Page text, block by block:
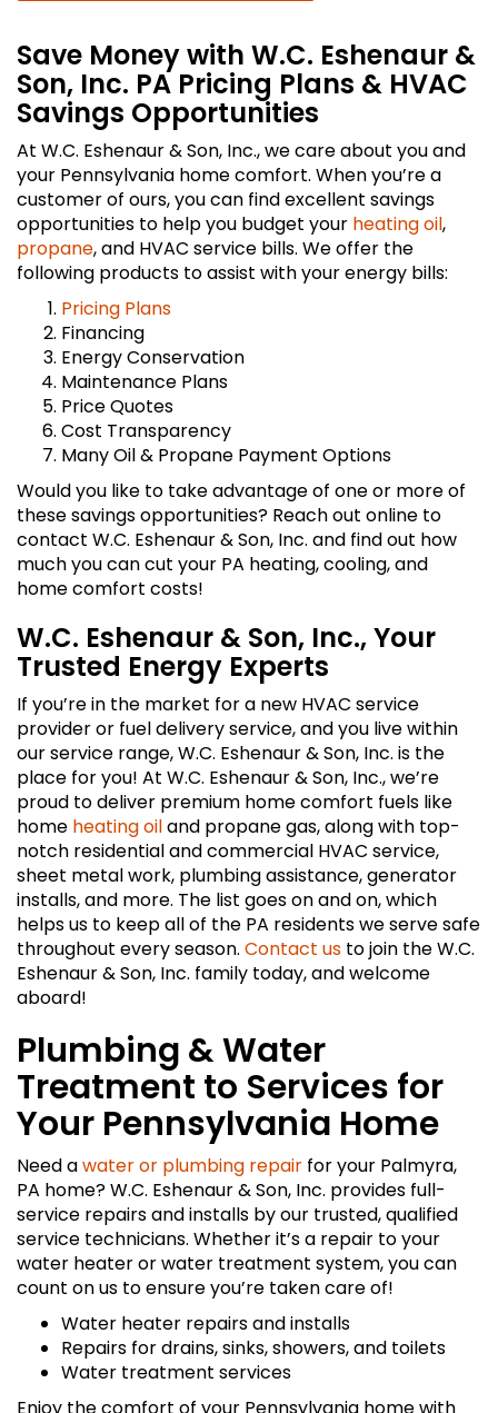
Save Money with W.C. Eshenaur &
Son, Inc. PA Pricing Plans & HVAC
Savings Opportunities
At W.C. Eshenaur & Son, Inc., we care about you and
your Pennsylvania home comfort. When you’re a
customer of ours, you can find excellent savings
opportunities to help you budget your heating oil,
propane, and HVAC service bills. We offer the
following products to assist with your energy bills:
Pricing Plans
Financing
Energy Conservation
Maintenance Plans
Price Quotes
Cost Transparency
Many Oil & Propane Payment Options
Would you like to take advantage of one or more of
these savings opportunities? Reach out online to
contact W.C. Eshenaur & Son, Inc. and find out how
much you can cut your PA heating, cooling, and
home comfort costs!
W.C. Eshenaur & Son, Inc., Your
Trusted Energy Experts
If you’re in the market for a new HVAC service
provider or fuel delivery service, and you live within
our service range, W.C. Eshenaur & Son, Inc. is the
place for you! At W.C. Eshenaur & Son, Inc., we’re
proud to deliver premium home comfort fuels like
home heating oiland propane gas, along with top-
notch residential and commercial HVAC service,
sheet metal work, plumbing assistance, generator
installs, and more. The list goes on and on, which
helps us to keep all of the PA residents we serve safe
throughout every season. Contact us to join the W.C.
Eshenaur & Son, Inc. family today, and welcome
aboard!
Plumbing & Water
Treatment to Services for
Your Pennsylvania Home
Need awater or plumbing repair for your Palmyra,
PA home? W.C. Eshenaur & Son, Inc. provides full-
service repairs and installs by our trusted, qualified
service technicians. Whether it’s a repair to your
water heater or water treatment system, you can
count on us to ensure you’re taken care of!
Water heater repairs and installs
Repairs for drains, sinks, showers, and toilets
Water treatment services